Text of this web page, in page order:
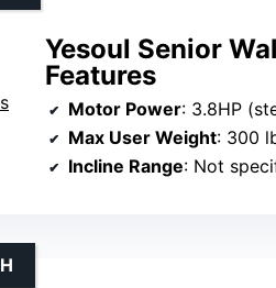
Yesoul Senior
Features
Motor Power: 3.8HP
Max User Weight: 300
Incline Range: Not